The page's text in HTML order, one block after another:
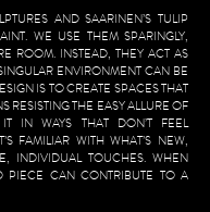
AND SAARINEN’S TULIP
WE USE THEM SPARINGLY,
ROOM. INSTEAD, THEY ACT AS
ENVIRONMENT CAN BE
IS TO CREATE SPACES THAT
RESISTING THE EASY ALLURE OF
IN WAYS THAT DON’T FEEL
FAMILIAR WITH WHAT’S NEW,
INDIVIDUAL TOUCHES. WHEN
PIECE CAN CONTRIBUTE TO A